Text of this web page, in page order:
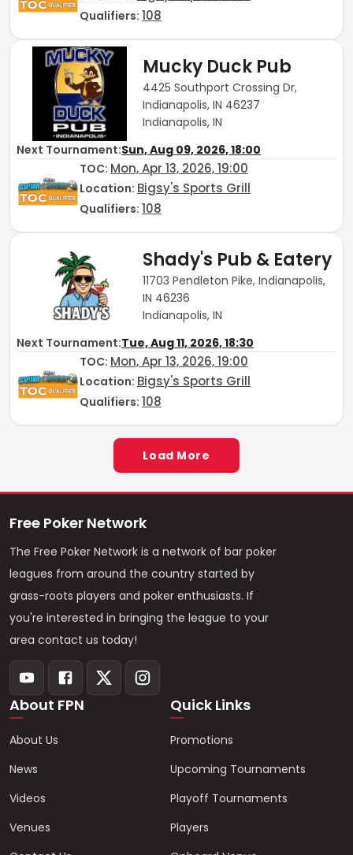
Qualifiers: 108
Mucky Duck Pub
4425 Southport Crossing Dr,
Indianapolis, IN 46237
Indianapolis, IN
Next Tournament:Sun, Aug 09, 2026, 18:00
TOC: Mon, Apr 13, 2026, 19:00
Location: Bigsy's Sports Grill
Qualifiers: 108
Shady's Pub & Eatery
11703 Pendleton Pike, Indianapolis,
IN 46236
Indianapolis, IN
Next Tournament:Tue, Aug 11, 2026, 18:30
TOC: Mon, Apr 13, 2026, 19:00
Location: Bigsy's Sports Grill
Qualifiers: 108
Load More
Free Poker Network
The Free Poker Network is a network of bar poker
leagues from around the country started by
grass-roots players and poker enthusiasts. If
you're interested in bringing the league to your
area contact us today!
About FPN
About Us
News
Videos
Venues
Quick Links
Promotions
Upcoming Tournaments
Playoff Tournaments
Players